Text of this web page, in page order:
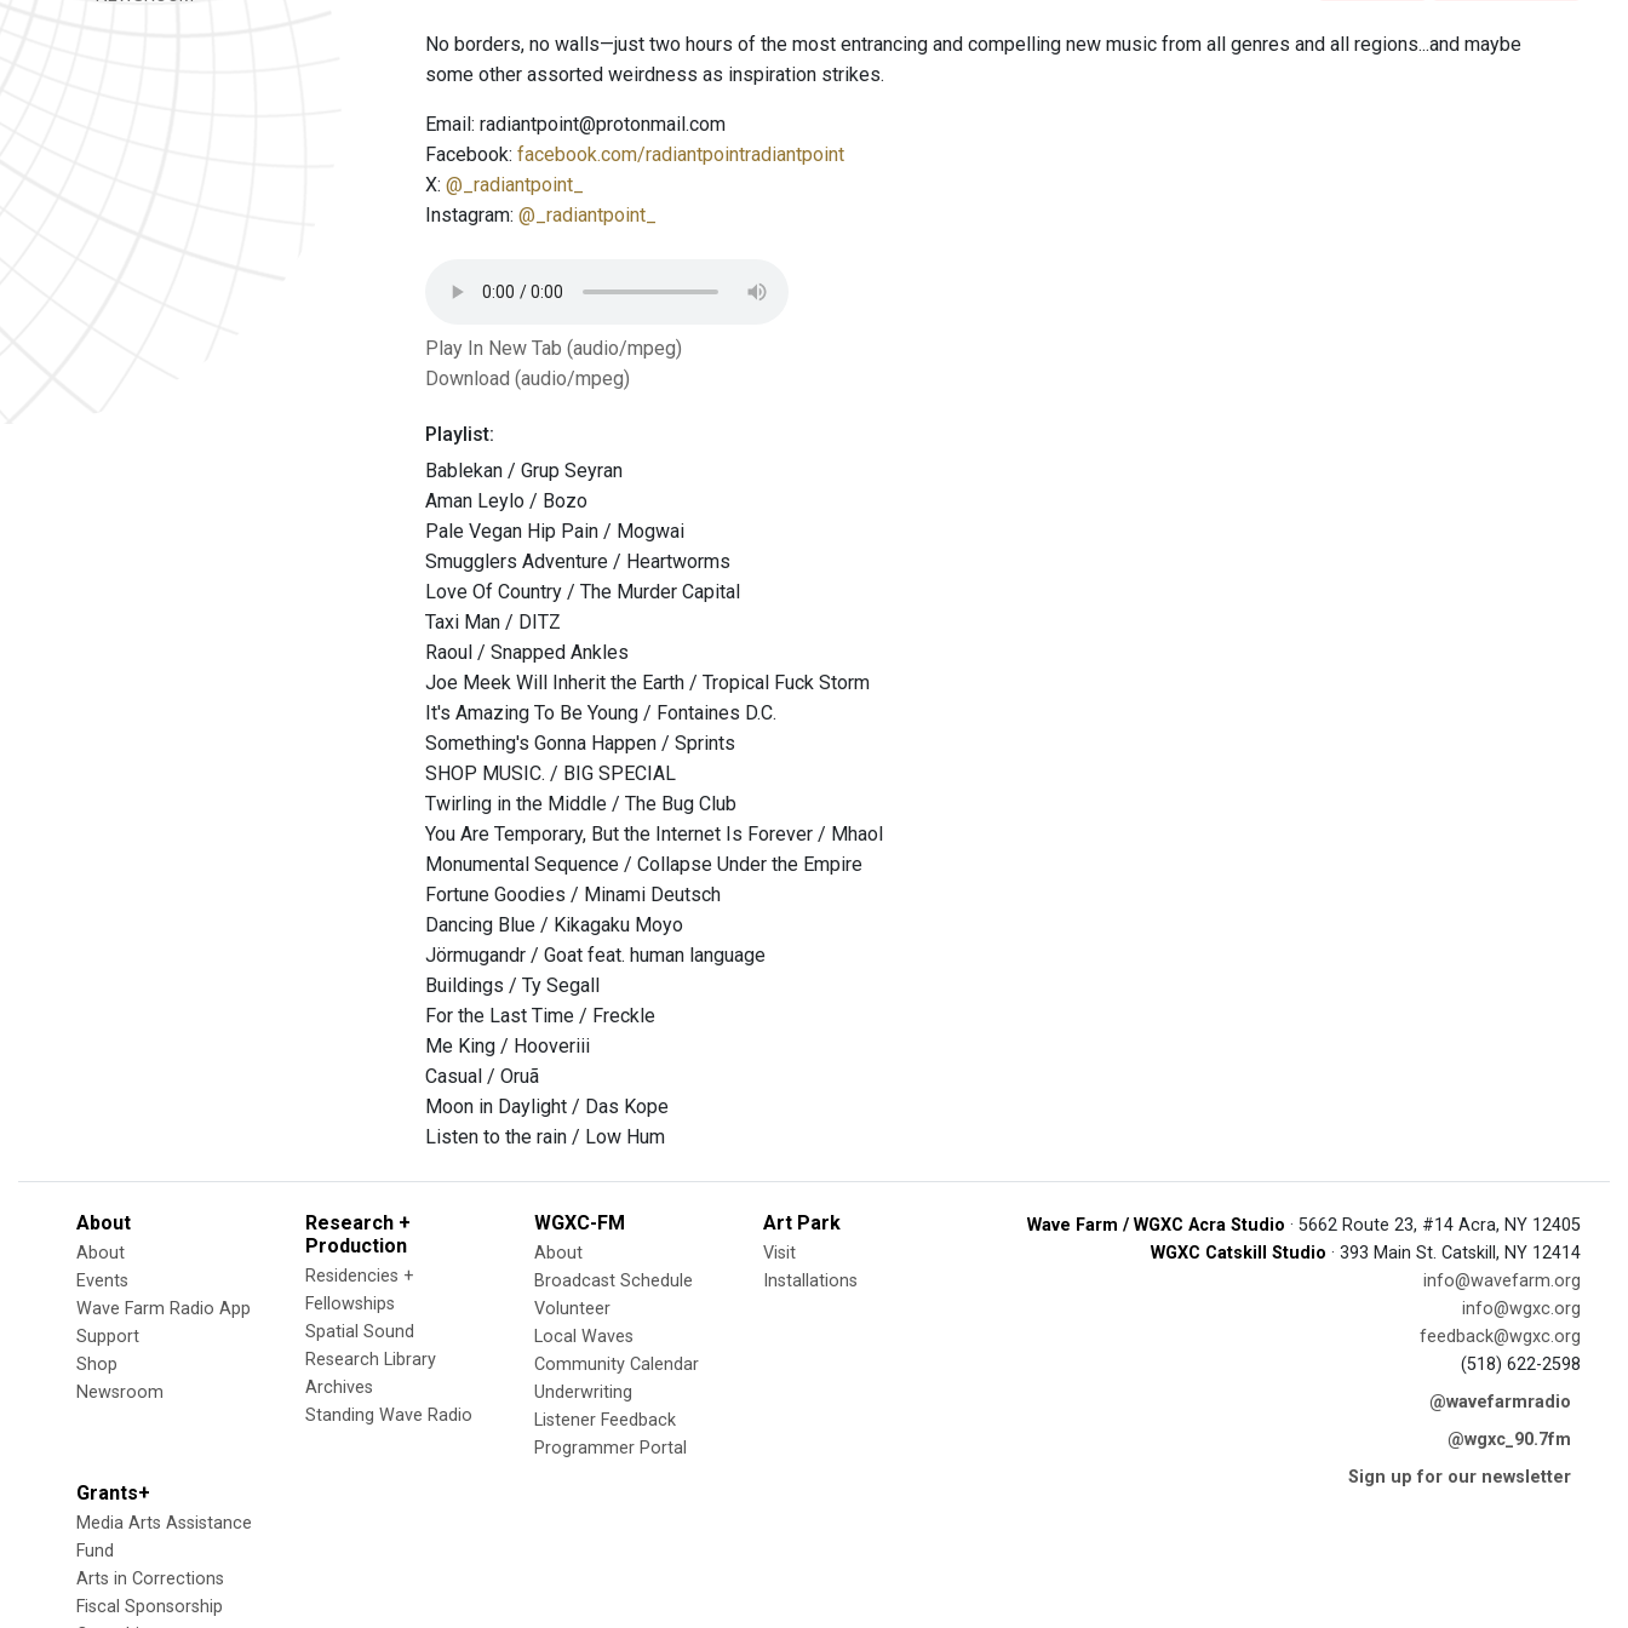
No borders, no walls—just two hours of the most entrancing and compelling new music from all genres and all regions...and maybe
some other assorted weirdness as inspiration strikes.
Email: radiantpoint@protonmail.com
Facebook: facebook.com/radiantpointradiantpoint
X: @_radiantpoint_
Instagram: @_radiantpoint_
Play In New Tab (audio/mpeg)
Download (audio/mpeg)
Playlist:
Bablekan / Grup Seyran
Aman Leylo / Bozo
Pale Vegan Hip Pain / Mogwai
Smugglers Adventure / Heartworms
Love Of Country / The Murder Capital
Taxi Man / DITZ
Raoul / Snapped Ankles
Joe Meek Will Inherit the Earth / Tropical Fuck Storm
It's Amazing To Be Young / Fontaines D.C.
Something's Gonna Happen / Sprints
SHOP MUSIC. / BIG SPECIAL
Twirling in the Middle / The Bug Club
You Are Temporary, But the Internet Is Forever / Mhaol
Monumental Sequence / Collapse Under the Empire
Fortune Goodies / Minami Deutsch
Dancing Blue / Kikagaku Moyo
Jörmugandr / Goat feat. human language
Buildings / Ty Segall
For the Last Time / Freckle
Me King / Hooveriii
Casual / Oruã
Moon in Daylight / Das Kope
Listen to the rain / Low Hum
About
About
Events
Wave Farm Radio App
Support
Shop
Newsroom
Research +
Production
Residencies +
Fellowships
Spatial Sound
Research Library
Archives
Standing Wave Radio
WGXC-FM
About
Broadcast Schedule
Volunteer
Local Waves
Community Calendar
Underwriting
Listener Feedback
Programmer Portal
Art Park
Visit
Installations
Grants+
Media Arts Assistance
Fund
Arts in Corrections
Fiscal Sponsorship
Wave Farm / WGXC Acra Studio · 5662 Route 23, #14 Acra, NY 12405
WGXC Catskill Studio · 393 Main St. Catskill, NY 12414
info@wavefarm.org
info@wgxc.org
feedback@wgxc.org
(518) 622-2598
@wavefarmradio
@wgxc_90.7fm
Sign up for our newsletter